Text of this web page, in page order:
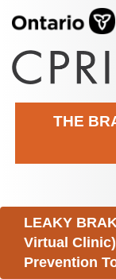
THE
LEAKY
Virtual Clinic)
Prevention